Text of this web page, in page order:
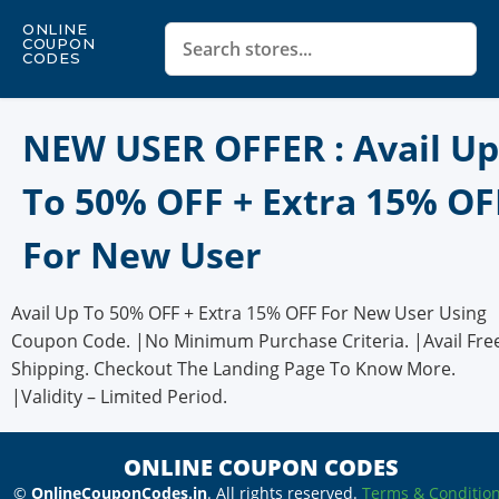
ONLINE
COUPON
CODES
NEW USER OFFER : Avail Up
To 50% OFF + Extra 15%
For New User
Avail Up To 50% OFF + Extra 15% OFF For New User Using
Coupon Code. |No Minimum Purchase Criteria. |Avail
Shipping. Checkout The Landing Page To Know More.
|Validity – Limited Period.
ONLINE COUPON CODES
© OnlineCouponCodes.in. All rights reserved. Terms &